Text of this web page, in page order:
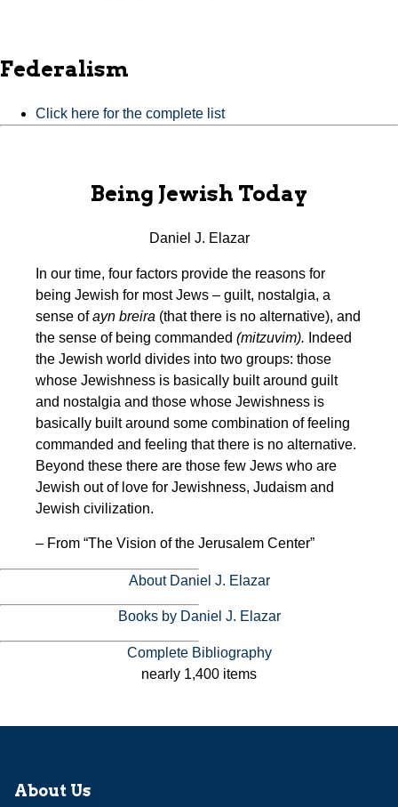
Federalism
Click here for the complete list
Being Jewish Today
Daniel J. Elazar
In our time, four factors provide the reasons for
being Jewish for most Jews – guilt, nostalgia, a
sense ofayn breira (that there is no alternative), and
the sense of being commanded (mitzuvim). Indeed
the Jewish world divides into two groups: those
whose Jewishness is basically built around guilt
and nostalgia and those whose Jewishness is
basically built around some combination of feeling
commanded and feeling that there is no alternative.
Beyond these there are those few Jews who are
Jewish out of love for Jewishness, Judaism and
Jewish civilization.
– From “The Vision of the Jerusalem Center”
About Daniel J. Elazar
Books by Daniel J. Elazar
Complete Bibliography
nearly 1,400 items
About Us